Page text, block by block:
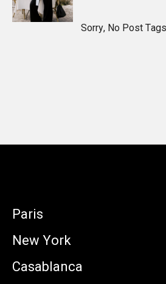
Sorry, No Post
Paris
New York
Casablanca